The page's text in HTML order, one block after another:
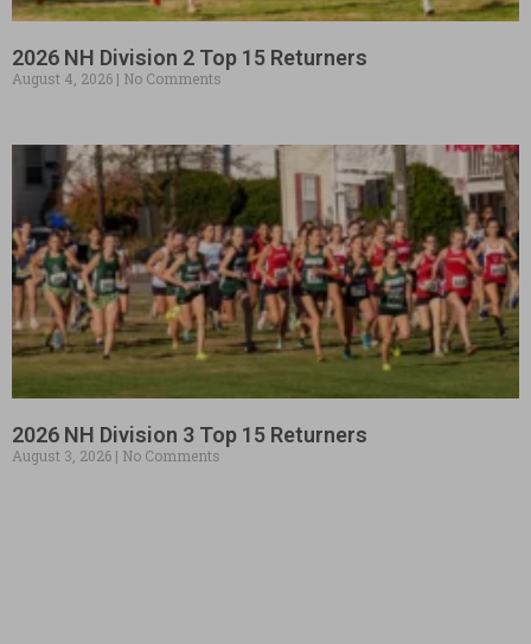
2026 NH Division 2 Top 15 Returners
August 4, 2026 No Comments
2026 NH Division 3 Top 15 Returners
August 3, 2026 No Comments